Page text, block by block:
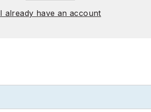
I already have an account